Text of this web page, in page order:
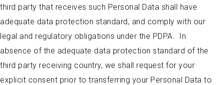
third party that receives such Personal Data shall have
adequate data protection standard, and comply with our
legal and regulatory obligations under the PDPA. In
absence of the adequate data protection standard of the
third party receiving country, we shall request for your
explicit consent prior to transferring your Personal Data to